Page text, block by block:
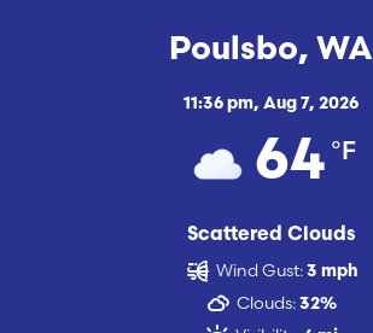
Poulsbo, WA
11:36 pm, Aug 7, 2026
64 °F
Scattered Clouds
Wind Gust: 3 mph
Clouds: 32%